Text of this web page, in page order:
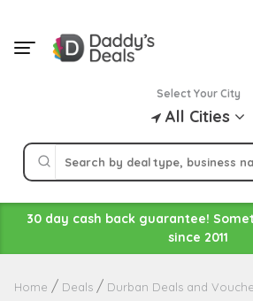
content
Select Your City
All Cities
30 day cash back guarantee!
since 2011
Home Deals Durban Deals and